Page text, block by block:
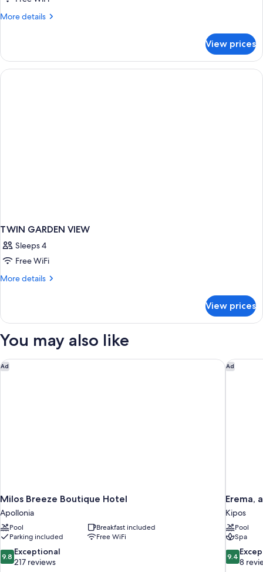
More details
More
SEA
VIEW
View prices
TWIN GARDEN VIEW
Sleeps 4
Free WiFi
More details
More
GARDEN
View prices
You may also like
Ad
Milos Breeze Boutique Hotel
Apollonia
Pool
Breakfast included
Parking included
Free WiFi
9.8
out
9.8 Exceptional
217 reviews
Milos Breeze Boutique Hotel Ad
Erema,
Kipos
Pool
Spa
9.4
out
9.4
8
Erema,